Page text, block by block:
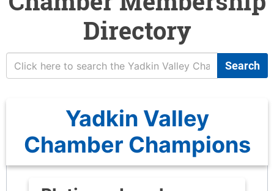
Directory
Search
Yadkin Valley
Chamber Champions